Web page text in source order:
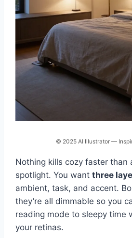
© 2025 AI Illustrator —
Nothing kills cozy faster than
spotlight. You want three
ambient, task, and accent.
they’re all dimmable so you
reading mode to sleepy time
your retinas.